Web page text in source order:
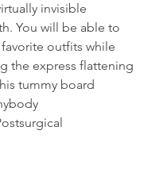
invisible
You will be able to
outfits while
the express flattening
tummy board